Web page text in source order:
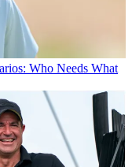
Who Needs What